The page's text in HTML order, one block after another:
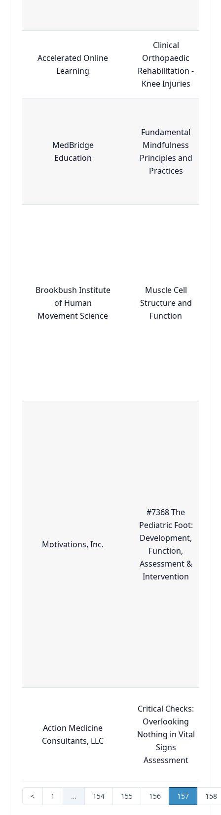
Accelerated Online
Learning
Clinical
Orthopaedic
Rehabilitation -
Knee Injuries
MedBridge
Education
Fundamental
Mindfulness
Principles and
Practices
Brookbush Institute
of Human
Movement Science
Muscle Cell
Structure and
Function
Motivations, Inc.
#7368 The
Pediatric Foot:
Development,
Function,
Assessment &
Intervention
Action Medicine
Consultants, LLC
Critical Checks:
Overlooking
Nothing in Vital
Signs
Assessment
< 1 … 154 155 156 157 158